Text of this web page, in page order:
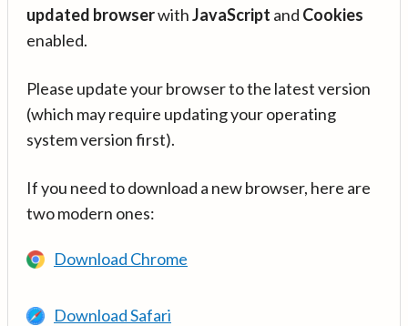
updated browserwithJavaScript and Cookies
enabled.
Please update your browser to the latest version
(which may require updating your operating
system version first).
If you need to download a new browser, here are
two modern ones:
Download Chrome
Download Safari